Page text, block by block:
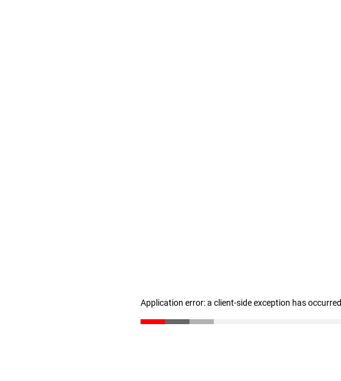
Application error: a client-side exception has occurred